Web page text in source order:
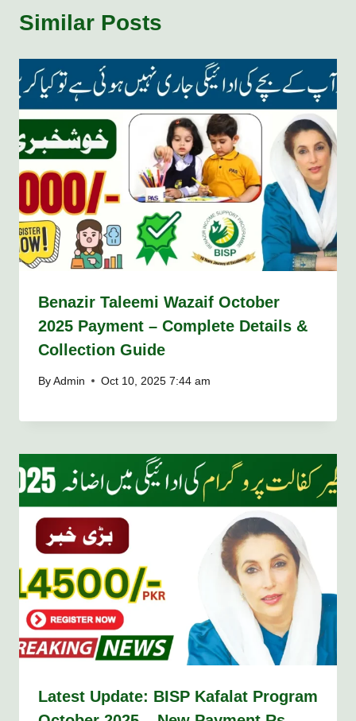
Similar Posts
Benazir Taleemi Wazaif October
2025 Payment – Complete Details &
Collection Guide
By Admin Oct 10, 2025 7:44 am
Latest Update: BISP Kafalat Program